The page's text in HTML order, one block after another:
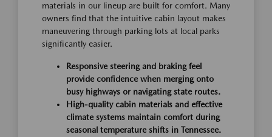
materials in our lineup are built for comfort. Many
owners find that the intuitive cabin layout makes
maneuvering through parking lots at local parks
significantly easier.
Responsive steering and braking feel
provide confidence when merging onto
busy highways or navigating state routes.
High-quality cabin materials and effective
climate systems maintain comfort during
seasonal temperature shifts in Tennessee.